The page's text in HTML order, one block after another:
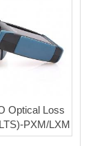
Optical Loss
PXM/LXM